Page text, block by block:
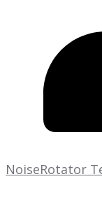
NoiseRotator